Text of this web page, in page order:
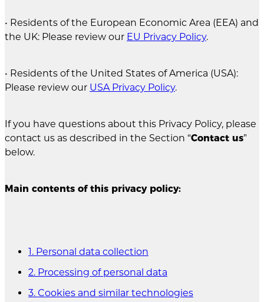
• Residents of the European Economic Area (EEA) and
the UK: Please review our EU Privacy Policy.
• Residents of the United States of America (USA):
Please review our USA Privacy Policy.
If you have questions about this Privacy Policy, please
contact us as described in the Section “Contact us”
below.
Main contents of this privacy policy:
1. Personal data collection
2. Processing of personal data
3. Cookies and similar technologies